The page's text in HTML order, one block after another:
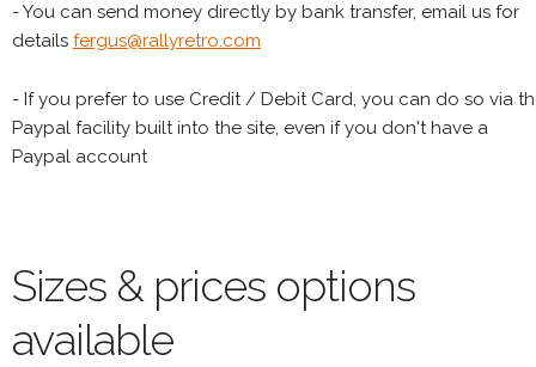
- You can send money directly by bank transfer, email us for
details fergus@rallyretro.com
- If you prefer to use Credit / Debit Card, you can do so via
Paypal facility built into the site, even if you don't have a
Paypal account
Sizes & prices options
available